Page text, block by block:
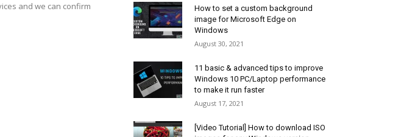
and we can confirm
How to set a custom background
image for Microsoft Edge on
Windows
August 30, 2021
11 basic & advanced tips to improve
Windows 10 PC/Laptop performance
to make it run faster
August 17, 2021
[Video Tutorial] How to download ISO